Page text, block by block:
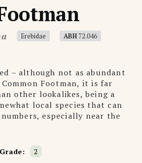
Erebidae ABH 72.046
– although not as abundant
Footman, it is far
other lookalikes, being a
local species that can
especially near the
2